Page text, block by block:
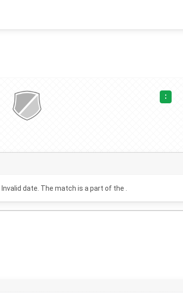
:
Invalid date . The match is a part of the .